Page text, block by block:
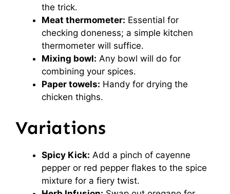
the trick.
Meat thermometer: Essential for
checking doneness; a simple kitchen
thermometer will suffice.
Mixing bowl: Any bowl will do for
combining your spices.
Paper towels: Handy for drying the
chicken thighs.
Variations
Spicy Kick: Add a pinch of cayenne
pepper or red pepper flakes to the spice
mixture for a fiery twist.